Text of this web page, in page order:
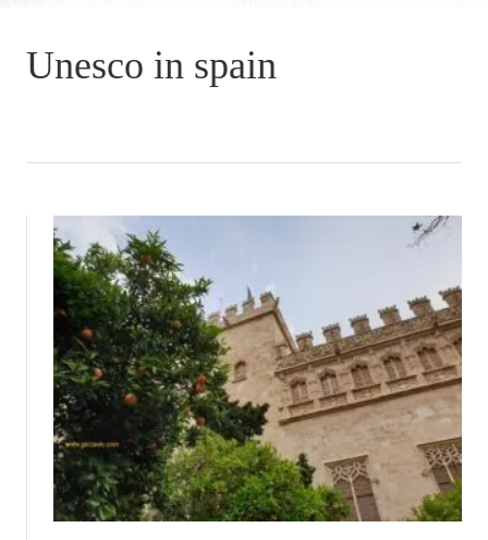
Unesco in spain